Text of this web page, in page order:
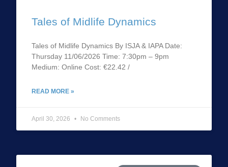
Tales of Midlife Dynamics
Tales of Midlife Dynamics By ISJA & IAPA Date:
Thursday 11/06/2026 Time: 7:30pm – 9pm
Medium: Online Cost: €22.42 /
READ MORE »
April 30, 2026 No Comments